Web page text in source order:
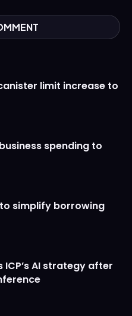
limit increase to
spending to
simplify borrowing
AI strategy after